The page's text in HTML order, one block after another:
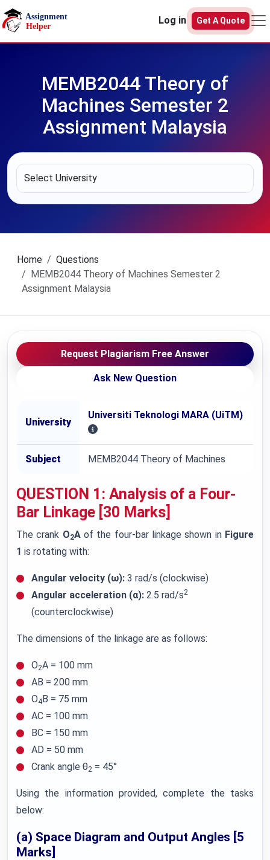
Skip to main content
Log in
Get A Quote
MEMB2044 Theory of
Machines Semester 2
Assignment Malaysia
Home
Questions
MEMB2044 Theory of Machines Semester 2
Assignment Malaysia
Request Plagiarism Free Answer
Ask New Question
University
Universiti Teknologi MARA (UiTM)
Subject MEMB2044 Theory of Machines
QUESTION 1: Analysis of a Four-
Bar Linkage [30 Marks]
The crank O2Aof the four-bar linkage shown in Figure
1 is rotating with:
Angular velocity (ω): 3 rad/s (clockwise)
Angular acceleration (α): 2.5 rad/s2
(counterclockwise)
The dimensions of the linkage are as follows:
O2A = 100 mm
AB = 200 mm
O4B = 75 mm
AC = 100 mm
BC = 150 mm
AD = 50 mm
Crank angle θ2 = 45°
Using the information provided, complete the tasks
below:
(a) Space Diagram and Output Angles [5
Marks]